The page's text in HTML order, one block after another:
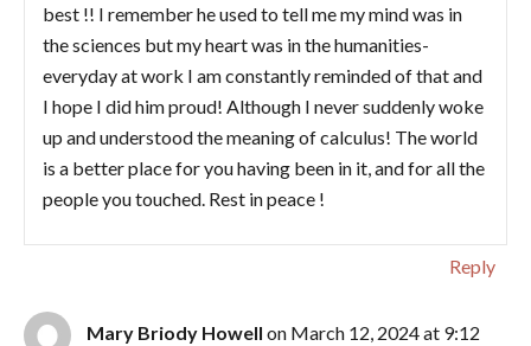
best !! I remember he used to tell me my mind was in
the sciences but my heart was in the humanities-
everyday at work I am constantly reminded of that and
I hope I did him proud! Although I never suddenly woke
up and understood the meaning of calculus! The world
is a better place for you having been in it, and for all the
people you touched. Rest in peace !
Reply
Mary Briody Howell on March 12, 2024 at 9:12